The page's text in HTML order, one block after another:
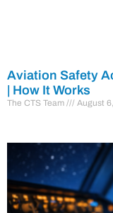
Aviation Safety
| How It Works
The CTS Team August